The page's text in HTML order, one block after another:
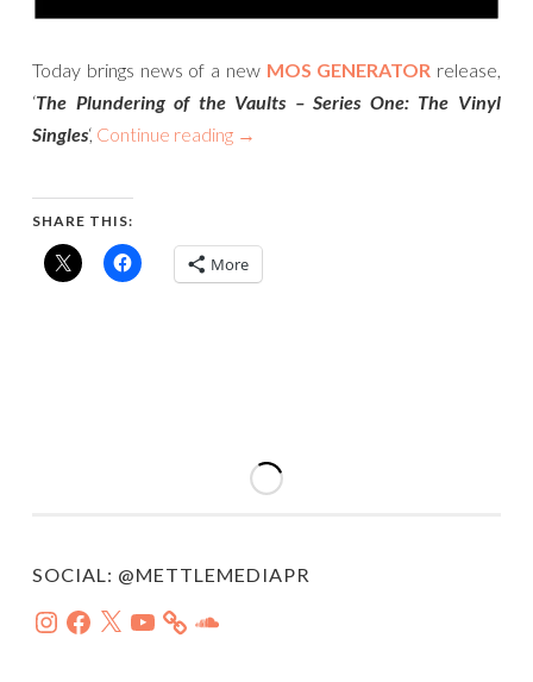
Today brings news of a new MOS GENERATOR release,
‘The Plundering of the Vaults – Series One: The Vinyl
Singles‘, Continue reading →
SHARE THIS:
More
SOCIAL: @METTLEMEDIAPR
InstagramFacebook
X YouTube SoundCloud